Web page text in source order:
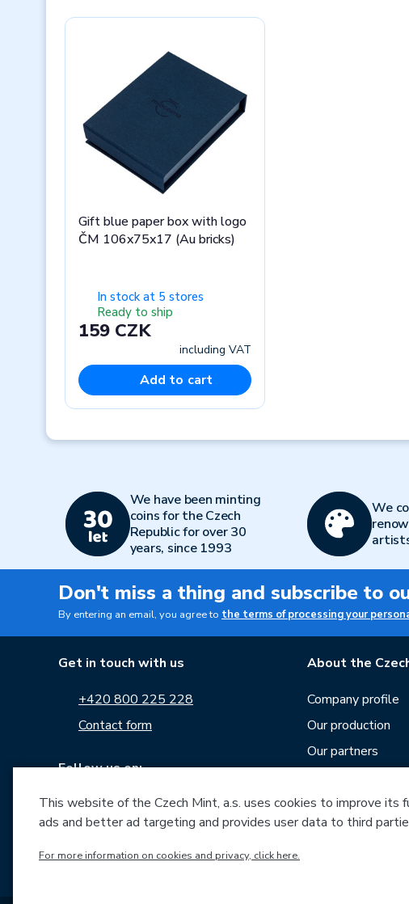
Gift blue paper box with logo
ČM 106x75x17 (Au bricks)
In stock at 5 stores
Ready to ship
159 CZK
including VAT
Add to cart
We have been minting
coins for the Czech
Republic for over 30
years, since 1993
We
Don't miss a thing and subscribe to
By entering an email, you agree to the terms of processing your
Get in touch with us
+420 800 225 228
Contact form
Follow us on:
About the
Company profile
Our production
Our partners
News
Downloads
This website of the Czech Mint, a.s. uses cookies to improve
ads and better ad targeting and provides user data to third
For more information on cookies and privacy, click here.